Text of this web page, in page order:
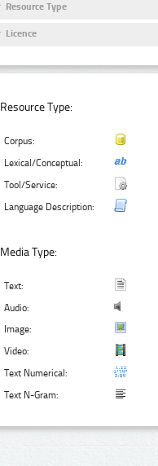
Resource Type
Licence
Resource Type:
Corpus:
Lexical/Conceptual:
Tool/Service:
Language Description:
Media Type:
Text:
Audio:
Image:
Video:
Text Numerical:
Text N-Gram: